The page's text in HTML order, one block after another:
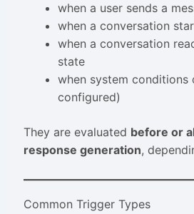
when a user sends a
when a conversation
when a conversation
state
when system conditions
configured)
They are evaluated before or
response generation,
Common Trigger Types